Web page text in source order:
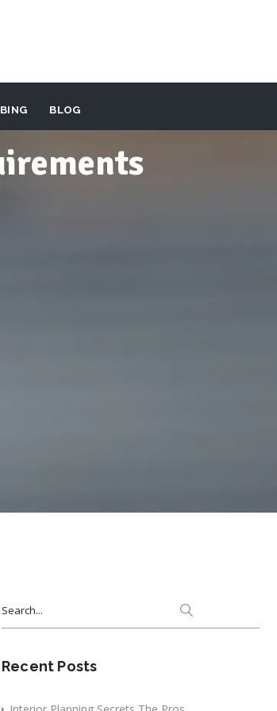
BLOG
for:
Recent Posts